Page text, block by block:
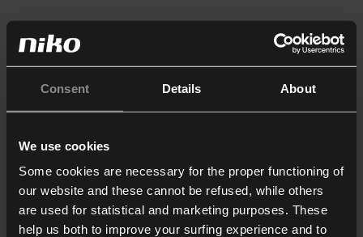
Consent Details About
We use cookies
Some cookies are necessary for the proper functioning of
our website and these cannot be refused, while others
are used for statistical and marketing purposes. These
help us both to improve your surfing experience and to